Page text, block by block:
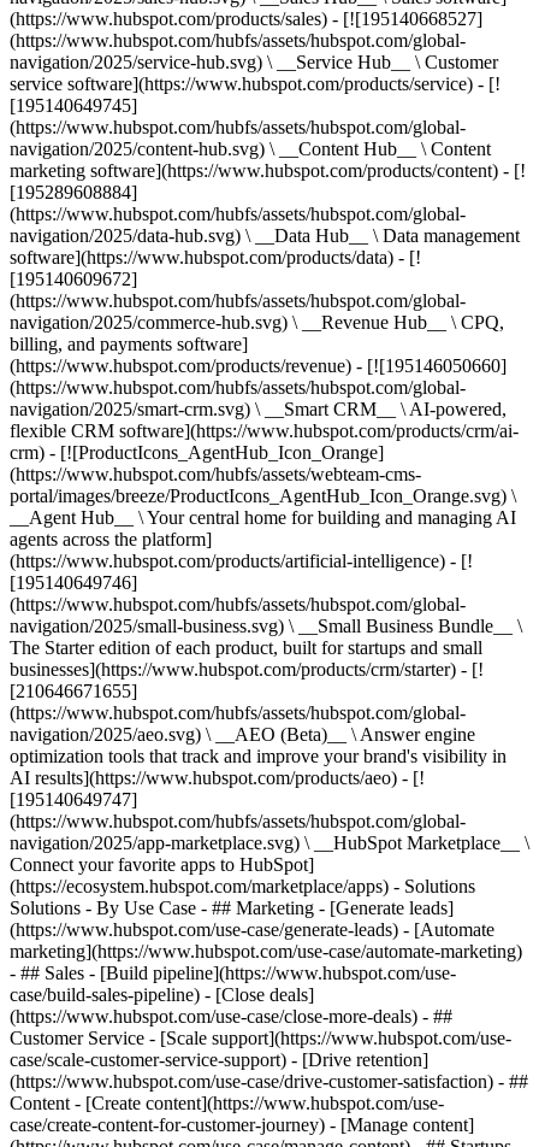
(https://www.hubspot.com/products/sales) - [![195140668527]
(https://www.hubspot.com/hubfs/assets/hubspot.com/global-
navigation/2025/service-hub.svg) \ __Service Hub__ \ Customer
service software](https://www.hubspot.com/products/service) - [!
[195140649745]
(https://www.hubspot.com/hubfs/assets/hubspot.com/global-
navigation/2025/content-hub.svg) \ __Content Hub__ \ Content
marketing software](https://www.hubspot.com/products/content) - [!
[195289608884]
(https://www.hubspot.com/hubfs/assets/hubspot.com/global-
navigation/2025/data-hub.svg) \ __Data Hub__ \ Data management
software](https://www.hubspot.com/products/data) - [!
[195140609672]
(https://www.hubspot.com/hubfs/assets/hubspot.com/global-
navigation/2025/commerce-hub.svg) \ __Revenue Hub__ \ CPQ,
billing, and payments software]
(https://www.hubspot.com/products/revenue) - [![195146050660]
(https://www.hubspot.com/hubfs/assets/hubspot.com/global-
navigation/2025/smart-crm.svg) \ __Smart CRM__ \ AI-powered,
flexible CRM software](https://www.hubspot.com/products/crm/ai-
crm) - [![ProductIcons_AgentHub_Icon_Orange]
(https://www.hubspot.com/hubfs/assets/webteam-cms-
portal/images/breeze/ProductIcons_AgentHub_Icon_Orange.svg) \
__Agent Hub__ \ Your central home for building and managing AI
agents across the platform]
(https://www.hubspot.com/products/artificial-intelligence) - [!
[195140649746]
(https://www.hubspot.com/hubfs/assets/hubspot.com/global-
navigation/2025/small-business.svg) \ __Small Business Bundle__ \
The Starter edition of each product, built for startups and small
businesses](https://www.hubspot.com/products/crm/starter) - [!
[210646671655]
(https://www.hubspot.com/hubfs/assets/hubspot.com/global-
navigation/2025/aeo.svg) \ __AEO (Beta)__ \ Answer engine
optimization tools that track and improve your brand's visibility in
AI results](https://www.hubspot.com/products/aeo) - [!
[195140649747]
(https://www.hubspot.com/hubfs/assets/hubspot.com/global-
navigation/2025/app-marketplace.svg) \ __HubSpot Marketplace__ \
Connect your favorite apps to HubSpot]
(https://ecosystem.hubspot.com/marketplace/apps) - Solutions
Solutions - By Use Case - ## Marketing - [Generate leads]
(https://www.hubspot.com/use-case/generate-leads) - [Automate
marketing](https://www.hubspot.com/use-case/automate-marketing)
- ## Sales - [Build pipeline](https://www.hubspot.com/use-
case/build-sales-pipeline) - [Close deals]
(https://www.hubspot.com/use-case/close-more-deals) - ##
Customer Service - [Scale support](https://www.hubspot.com/use-
case/scale-customer-service-support) - [Drive retention]
(https://www.hubspot.com/use-case/drive-customer-satisfaction) - ##
Content - [Create content](https://www.hubspot.com/use-
case/create-content-for-customer-journey) - [Manage content]